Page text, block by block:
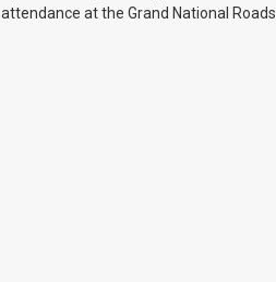
attendance at the Grand National